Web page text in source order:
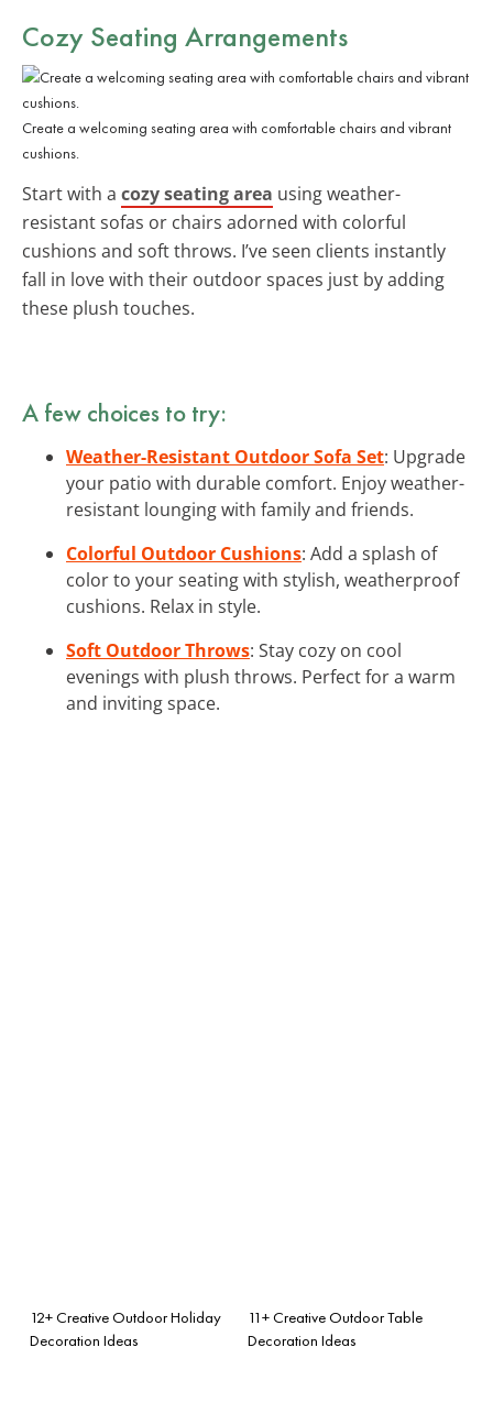
Cozy Seating Arrangements
Create a welcoming seating area with comfortable chairs and vibrant
cushions.
Start with a cozy seating area using weather-
resistant sofas or chairs adorned with colorful
cushions and soft throws. I’ve seen clients instantly
fall in love with their outdoor spaces just by adding
these plush touches.
A few choices to try:
Weather-Resistant Outdoor Sofa Set: Upgrade
your patio with durable comfort. Enjoy weather-
resistant lounging with family and friends.
Colorful Outdoor Cushions: Add a splash of
color to your seating with stylish, weatherproof
cushions. Relax in style.
Soft Outdoor Throws: Stay cozy on cool
evenings with plush throws. Perfect for a warm
and inviting space.
12+ Creative Outdoor Holiday
Decoration Ideas
11+ Creative Outdoor Table
Decoration Ideas